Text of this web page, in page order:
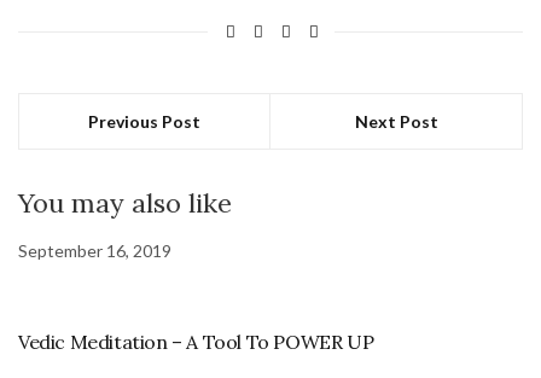
Previous Post Next Post
You may also like
September 16, 2019
Vedic Meditation – A Tool To POWER UP